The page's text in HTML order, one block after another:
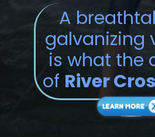
A
galvanizing
is what the
of River